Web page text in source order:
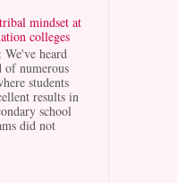
mindset at
colleges
heard
of numerous
students
results in
school
did not